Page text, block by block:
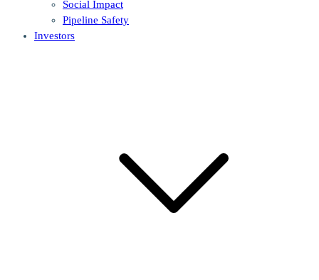
Social Impact
Pipeline Safety
Investors